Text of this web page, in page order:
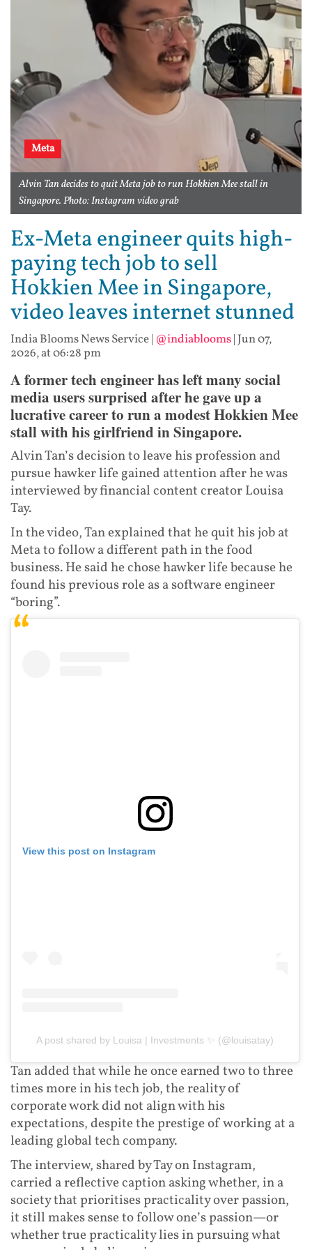
Meta
Alvin Tan decides to quit Meta job to run Hokkien Mee stall in
Singapore. Photo: Instagram video grab
Ex-Meta engineer quits high-
paying tech job to sell
Hokkien Mee in Singapore,
video leaves internet stunned
India Blooms News Service| @indiablooms| Jun 07,
2026, at 06:28 pm
A former tech engineer has left many social
media users surprised after he gave up a
lucrative career to run a modest Hokkien Mee
stall with his girlfriend in Singapore.
Alvin Tan’s decision to leave his profession and
pursue hawker life gained attention after he was
interviewed by financial content creator Louisa
Tay.
In the video, Tan explained that he quit his job at
Meta to follow a different path in the food
business. He said he chose hawker life because he
found his previous role as a software engineer
“boring”.
View this post on Instagram
A post shared by Louisa | Investments ✨ (@louisatay)
Tan added that while he once earned two to three
times more in his tech job, the reality of
corporate work did not align with his
expectations, despite the prestige of working at a
leading global tech company.
The interview, shared by Tay on Instagram,
carried a reflective caption asking whether, in a
society that prioritises practicality over passion,
it still makes sense to follow one’s passion—or
whether true practicality lies in pursuing what